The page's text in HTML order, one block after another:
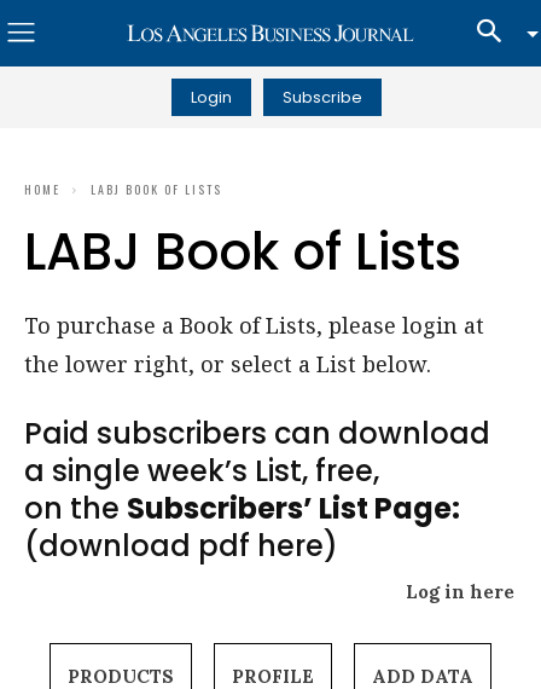
Login Subscribe
HOME LABJ BOOK OF LISTS
LABJ Book of Lists
To purchase a Book of Lists, please login at
the lower right, or select a List below.
Paid subscribers can download
a single week’s List, free,
on the Subscribers’ List Page:
(download pdf here)
Log in here
PRODUCTS PROFILE ADD DATA